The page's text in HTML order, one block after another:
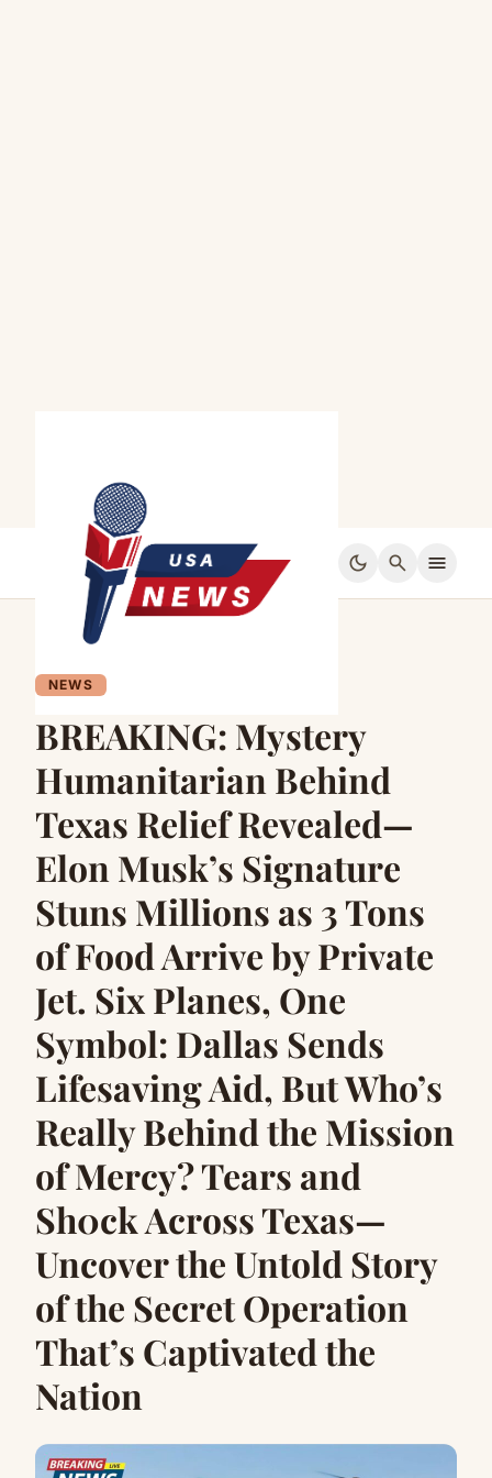
dark_mode search menu
NEWS
BREAKING: Mystery
Humanitarian Behind
Texas Relief Revealed—
Elon Musk’s Signature
Stuns Millions as 3 Tons
of Food Arrive by Private
Jet. Six Planes, One
Symbol: Dallas Sends
Lifesaving Aid, But Who’s
Really Behind the Mission
of Mercy? Tears and
Sh0ck Across Texas—
Uncover the Untold Story
of the Secret Operation
That’s Captivated the
Nation